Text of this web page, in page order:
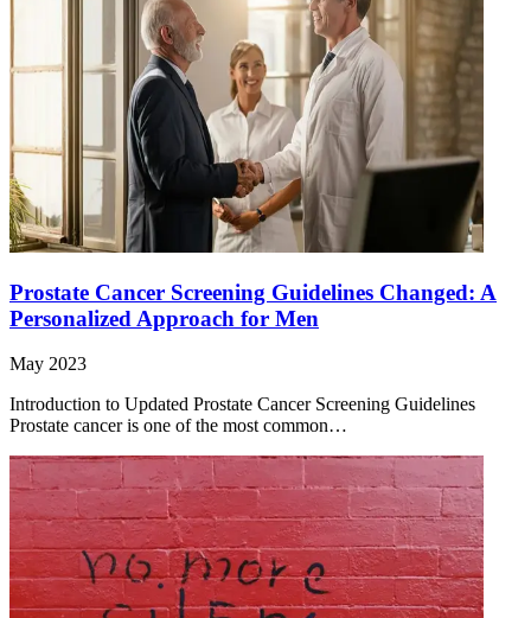
Prostate Cancer Screening Guidelines Changed: A
Personalized Approach for Men
May 2023
Introduction to Updated Prostate Cancer Screening Guidelines
Prostate cancer is one of the most common…